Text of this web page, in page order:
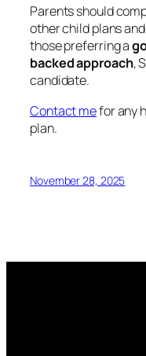
Parents should
other child plans
those preferring a
backed approach,
candidate.
Contact mefor any
plan.
November 28, 2025